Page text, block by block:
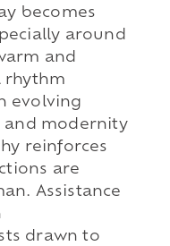
becomes
around
and
rhythm
evolving
and modernity
reinforces
are
Assistance
drawn to